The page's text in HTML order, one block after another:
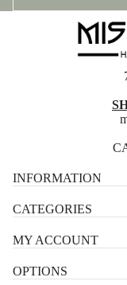
INFORMATION
CATEGORIES
MY ACCOUNT
OPTIONS
Terms of
Contact
Refund